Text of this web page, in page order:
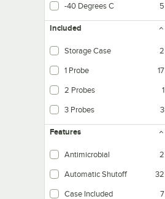
-40 Degrees C 5
Included
Storage Case 2
1 Probe 17
2 Probes 1
3 Probes 3
Features
Antimicrobial 2
Automatic Shutoff 32
Case Included 7